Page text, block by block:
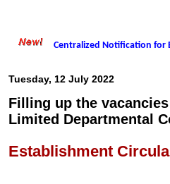
Centralized Notification for
Tuesday, 12 July 2022
Filling up the
Limited Departmental
Establishment